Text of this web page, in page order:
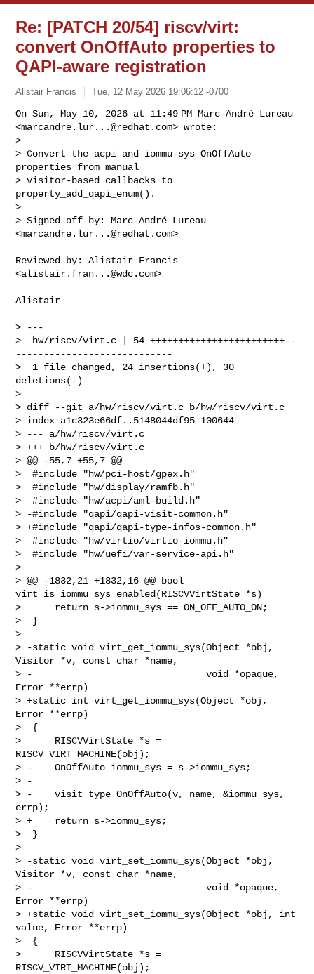
Re: [PATCH 20/54] riscv/virt:
convert OnOffAuto properties to
QAPI-aware registration
Alistair Francis Tue, 12 May 2026 19:06:12 -0700
On Sun, May 10, 2026 at 11:49 PM Marc-André Lureau
<marcandre.lur...@redhat.com> wrote:
>
> Convert the acpi and iommu-sys OnOffAuto
properties from manual
> visitor-based callbacks to
property_add_qapi_enum().
>
> Signed-off-by: Marc-André Lureau
<marcandre.lur...@redhat.com>
Reviewed-by: Alistair Francis
<alistair.fran...@wdc.com>
Alistair
> ---
>  hw/riscv/virt.c | 54 ++++++++++++++++++++++++--
----------------------------
>  1 file changed, 24 insertions(+), 30
deletions(-)
>
> diff --git a/hw/riscv/virt.c b/hw/riscv/virt.c
> index a1c323e66df..5148044df95 100644
> --- a/hw/riscv/virt.c
> +++ b/hw/riscv/virt.c
> @@ -55,7 +55,7 @@
>  #include "hw/pci-host/gpex.h"
>  #include "hw/display/ramfb.h"
>  #include "hw/acpi/aml-build.h"
> -#include "qapi/qapi-visit-common.h"
> +#include "qapi/qapi-type-infos-common.h"
>  #include "hw/virtio/virtio-iommu.h"
>  #include "hw/uefi/var-service-api.h"
>
> @@ -1832,21 +1832,16 @@ bool
virt_is_iommu_sys_enabled(RISCVVirtState *s)
>      return s->iommu_sys == ON_OFF_AUTO_ON;
>  }
>
> -static void virt_get_iommu_sys(Object *obj,
Visitor *v, const char *name,
> -                               void *opaque,
Error **errp)
> +static int virt_get_iommu_sys(Object *obj,
Error **errp)
>  {
>      RISCVVirtState *s =
RISCV_VIRT_MACHINE(obj);
> -    OnOffAuto iommu_sys = s->iommu_sys;
> -
> -    visit_type_OnOffAuto(v, name, &iommu_sys,
errp);
> +    return s->iommu_sys;
>  }
>
> -static void virt_set_iommu_sys(Object *obj,
Visitor *v, const char *name,
> -                               void *opaque,
Error **errp)
> +static void virt_set_iommu_sys(Object *obj, int
value, Error **errp)
>  {
>      RISCVVirtState *s =
RISCV_VIRT_MACHINE(obj);